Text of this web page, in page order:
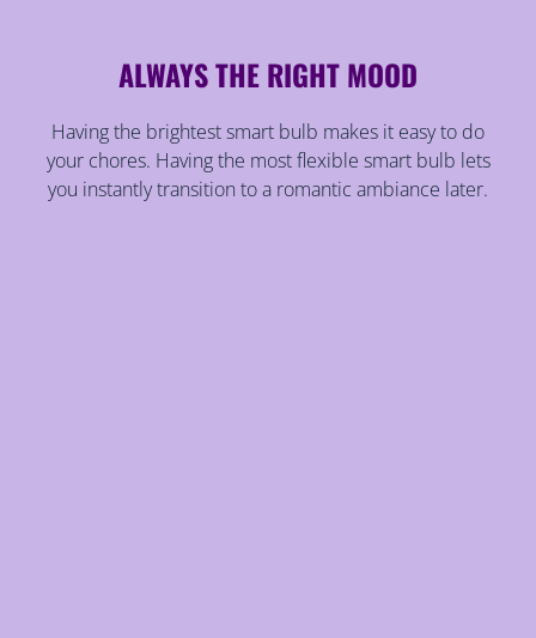
ALWAYS THE RIGHT MOOD
Having the brightest smart bulb makes it easy to do
your chores. Having the most flexible smart bulb lets
you instantly transition to a romantic ambiance later.